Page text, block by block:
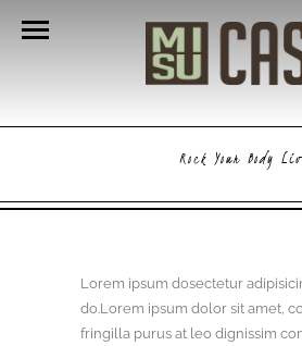
Rock Your Body
Lorem ipsum dosectetur
do.Lorem ipsum dolor sit amet,
fringilla purus at leo dignissim